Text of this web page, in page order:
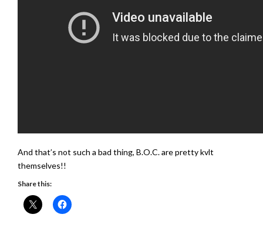
And that’s not such a bad thing, B.O.C. are pretty kvlt
themselves!!
Share this: